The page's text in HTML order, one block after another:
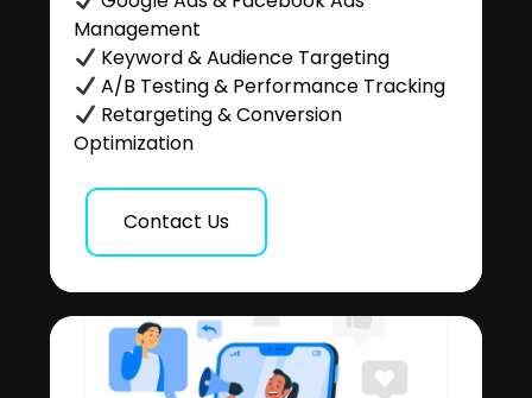
Management
Keyword & Audience Targeting
A/B Testing & Performance Tracking
Retargeting & Conversion
Optimization
Contact Us